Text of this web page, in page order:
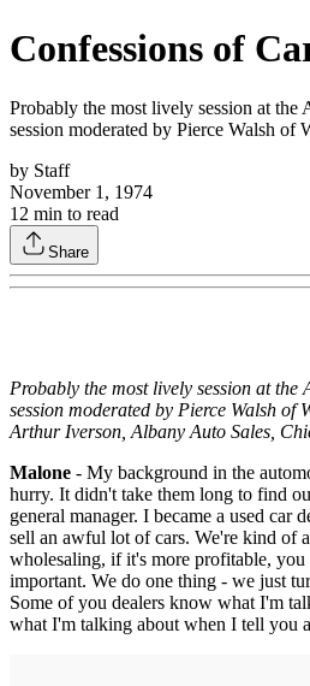
Confessions of
Probably the most lively session at
session moderated by Pierce Walsh of
by Staff
November 1, 1974
12 min to read
Share
Probably the most lively session at
session moderated by Pierce Walsh
Arthur Iverson, Albany Auto Sales,
Malone - My background in the
hurry. It didn't take them long to find
general manager. I became a used car
sell an awful lot of cars. We're kind of
wholesaling, if it's more profitable,
important. We do one thing - we just
Some of you dealers know what I'm
what I'm talking about when I tell you